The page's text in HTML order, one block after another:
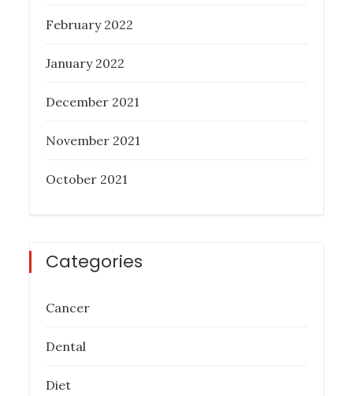
February 2022
January 2022
December 2021
November 2021
October 2021
Categories
Cancer
Dental
Diet